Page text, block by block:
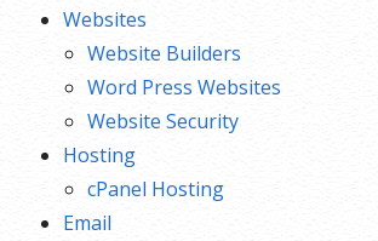
Websites
Website Builders
Word Press Websites
Website Security
Hosting
cPanel Hosting
Email